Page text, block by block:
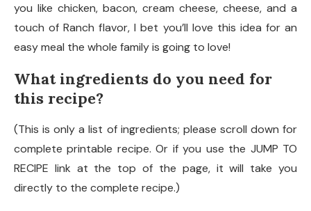
you like chicken, bacon, cream cheese, cheese, and a
touch of Ranch flavor, I bet you’ll love this idea for an
easy meal the whole family is going to love!
What ingredients do you need for
this recipe?
(This is only a list of ingredients; please scroll down for
complete printable recipe. Or if you use the JUMP TO
RECIPE link at the top of the page, it will take you
directly to the complete recipe.)